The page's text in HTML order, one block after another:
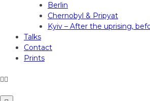
Berlin
Chernobyl & Pripyat
Kyiv – After the uprising,
Talks
Contact
Prints